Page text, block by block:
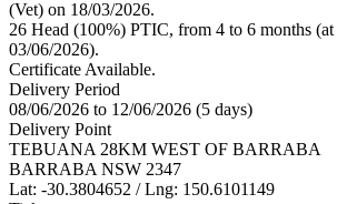
(Vet) on 18/03/2026.
26 Head (100%) PTIC, from 4 to 6 months (at
03/06/2026).
Certificate Available.
Delivery Period
08/06/2026 to 12/06/2026 (5 days)
Delivery Point
TEBUANA 28KM WEST OF BARRABA
BARRABA NSW 2347
Lat: -30.3804652 / Lng: 150.6101149